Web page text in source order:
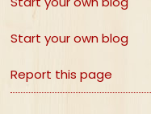
Start your own blog
Report this page